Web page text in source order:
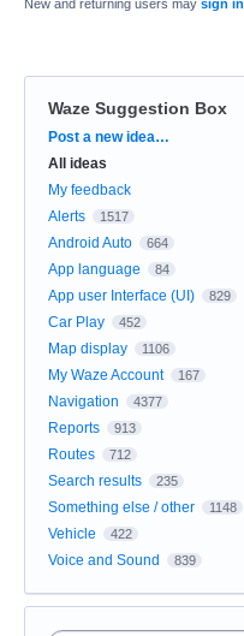
New and returning users may sign in
Waze Suggestion Box
Categories
Post a new idea…
All ideas
My feedback
Alerts
1517
Android Auto 664
App language 84
App user Interface (UI) 829
Car Play 452
Map display 1106
My Waze Account 167
Navigation 4377
Reports 913
Routes 712
Search results 235
Something else / other 1148
Vehicle 422
Voice and Sound 839